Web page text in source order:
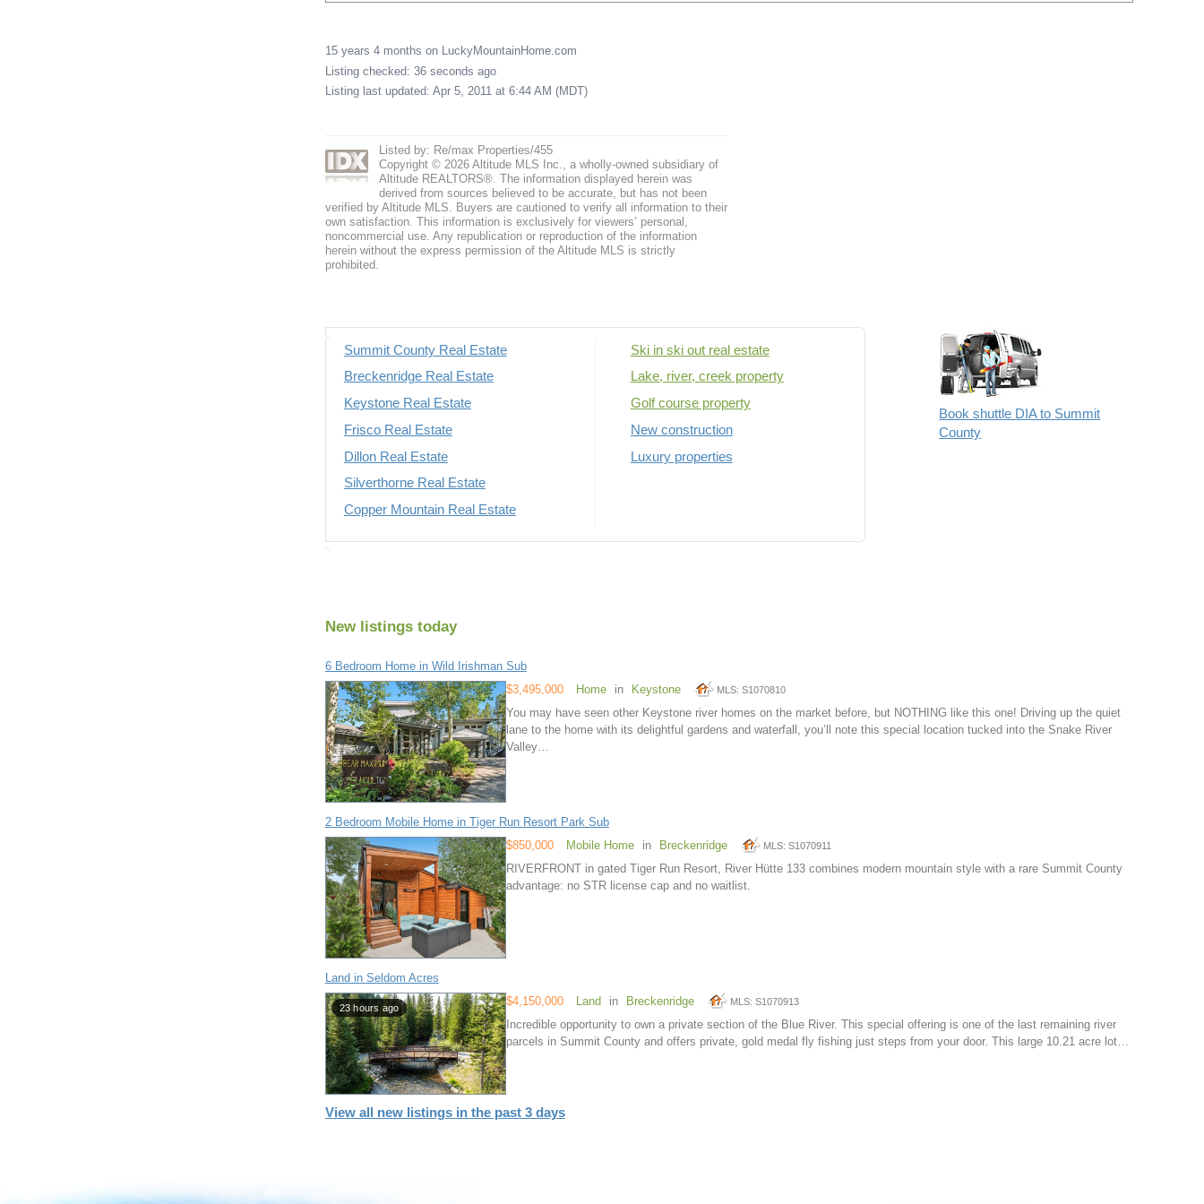
15 years 4 months on LuckyMountainHome.com
Listing checked: 36 seconds ago
Listing last updated: Apr 5, 2011 at 6:44 AM (MDT)
Listed by: Re/max Properties/455
Copyright © 2026 Altitude MLS Inc., a wholly-owned subsidiary of
Altitude REALTORS®. The information displayed herein was
derived from sources believed to be accurate, but has not been
verified by Altitude MLS. Buyers are cautioned to verify all information to their
own satisfaction. This information is exclusively for viewers’ personal,
noncommercial use. Any republication or reproduction of the information
herein without the express permission of the Altitude MLS is strictly
prohibited.
Summit County Real Estate
Breckenridge Real Estate
Keystone Real Estate
Frisco Real Estate
Dillon Real Estate
Silverthorne Real Estate
Copper Mountain Real Estate
Ski in ski out real estate
Lake, river, creek property
Golf course property
New construction
Luxury properties
Book shuttle DIA to Summit
County
New listings today
6 Bedroom Home in Wild Irishman Sub
$3,495,000
Home in Keystone MLS: S1070810
You may have seen other Keystone river homes on the market before, but NOTHING like this one! Driving up the quiet
lane to the home with its delightful gardens and waterfall, you’ll note this special location tucked into the Snake River
Valley…
2 Bedroom Mobile Home in Tiger Run Resort Park Sub
$850,000
Mobile Home in Breckenridge MLS: S1070911
RIVERFRONT in gated Tiger Run Resort, River Hütte 133 combines modern mountain style with a rare Summit County
advantage: no STR license cap and no waitlist.
Land in Seldom Acres
23 hours ago $4,150,000 Land in Breckenridge MLS: S1070913
Incredible opportunity to own a private section of the Blue River. This special offering is one of the last remaining river
parcels in Summit County and offers private, gold medal fly fishing just steps from your door. This large 10.21 acre lot…
View all new listings in the past 3 days